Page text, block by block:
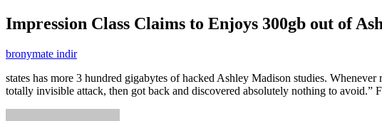
Impression Class Claims to Enjoys 300gb out of
bronymate indir
states has more 3 hundred gigabytes of hacked Ashley Madison studies.
totally invisible attack, then got back and discovered absolutely nothing to avoid.”